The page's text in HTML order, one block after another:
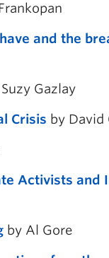
and the
Gazlay
Crisis by David
Activists and
by Al Gore